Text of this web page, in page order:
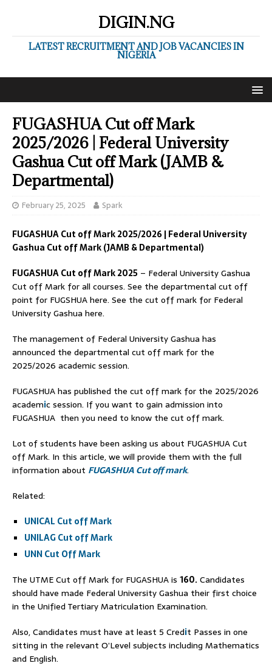
DIGIN.NG
LATEST RECRUITMENT AND JOB VACANCIES IN
NIGERIA
FUGASHUA Cut off Mark
2025/2026 | Federal University
Gashua Cut off Mark (JAMB &
Departmental)
February 25, 2025 Spark
FUGASHUA Cut off Mark 2025/2026 | Federal University
Gashua Cut off Mark (JAMB & Departmental)
FUGASHUA Cut off Mark 2025 – Federal University Gashua
Cut off Mark for all courses. See the departmental cut off
point for FUGSHUA here. See the cut off mark for Federal
University Gashua here.
The management of Federal University Gashua has
announced the departmental cut off mark for the
2025/2026 academic session.
FUGASHUA has published the cut off mark for the 2025/2026
academic session. If you want to gain admission into
FUGASHUA then you need to know the cut off mark.
Lot of students have been asking us about FUGASHUA Cut
off Mark. In this article, we will provide them with the full
information about FUGASHUA Cut off mark.
Related:
UNICAL Cut off Mark
UNILAG Cut off Mark
UNN Cut Off Mark
The UTME Cut off Mark for FUGASHUA is 160.Candidates
should have made Federal University Gashua their first choice
in the Unified Tertiary Matriculation Examination.
Also, Candidates must have at least 5 Credit Passes in one
sitting in the relevant O’Level subjects including Mathematics
and English.